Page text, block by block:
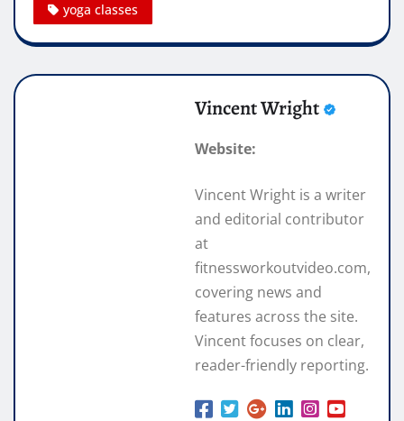
yoga classes
Vincent Wright
Website:
Vincent Wright is a writer
and editorial contributor
at
fitnessworkoutvideo.com,
covering news and
features across the site.
Vincent focuses on clear,
reader-friendly reporting.